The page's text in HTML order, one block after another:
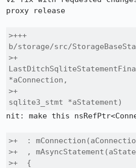
proxy release
>+++
b/storage/src/
>+
*aConnection,
>+
sqlite3_stmt *aStatement)
nit: make this
>+  :
>+  ,
>+  {